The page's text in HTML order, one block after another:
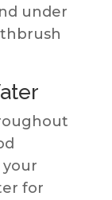
under
your
for